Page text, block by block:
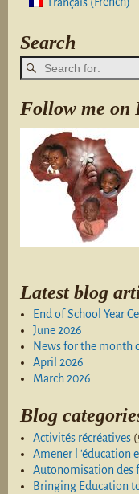
( )
Search
Follow me on
Latest blog
End of School Year
June 2026
News for the month
April 2026
March 2026
Blog
Activités récréatives
Amener l 'éducation
Autonomisation des
Bringing Education